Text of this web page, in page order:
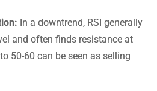
In a downtrend, RSI generally
and often finds resistance at
50-60 can be seen as selling